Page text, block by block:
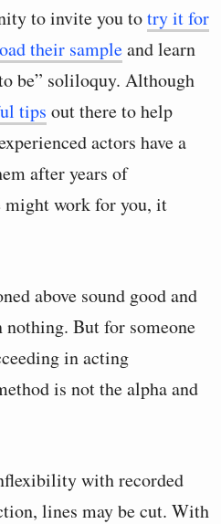
to invite you totry it for
their sampleand learn
be” soliloquy. Although
tips out there to help
actors have a
after years of
might work for you, it
above sound good and
But for someone
in acting
is not the alpha and
with recorded
lines may be cut. With